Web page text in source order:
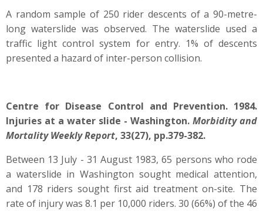
A random sample of 250 rider descents of a 90-metre-
long waterslide was observed. The waterslide used a
traffic light control system for entry. 1% of descents
presented a hazard of inter-person collision.
Centre for Disease Control and Prevention. 1984.
Injuries at a water slide - Washington. Morbidity and
Mortality Weekly Report, 33(27), pp.379-382.
Between 13 July - 31 August 1983, 65 persons who rode
a waterslide in Washington sought medical attention,
and 178 riders sought first aid treatment on-site. The
rate of injury was 8.1 per 10,000 riders. 30 (66%) of the 46